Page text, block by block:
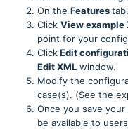
On the Features
Click View example
point for your
ClickEdit
Edit XML window.
Modify the
case(s). (See the
Once you save
be available to